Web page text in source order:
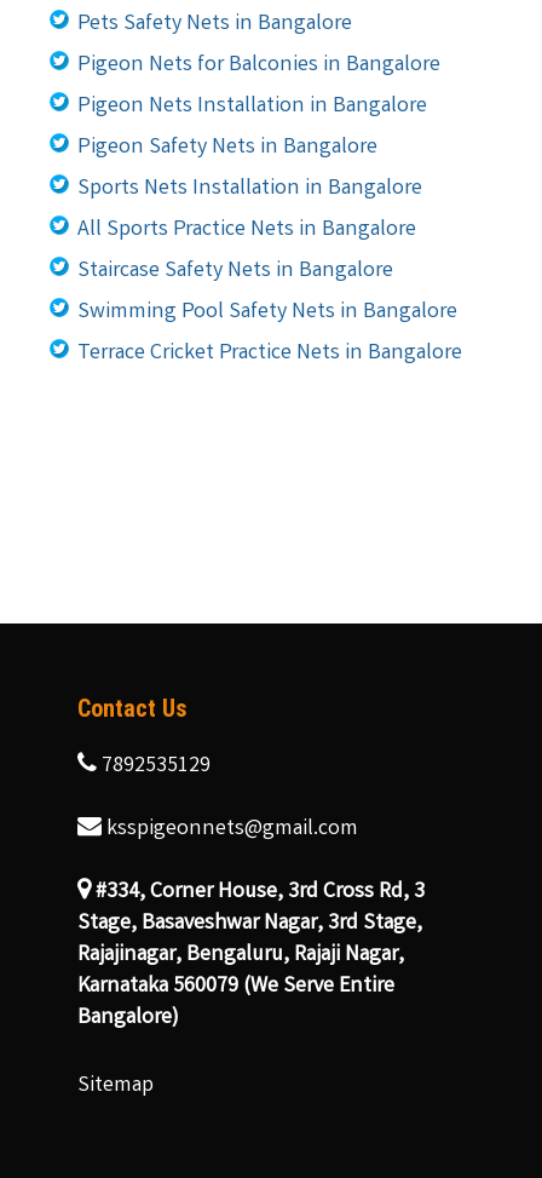
Pets Safety Nets in Bangalore
Pigeon Nets for Balconies in Bangalore
Pigeon Nets Installation in Bangalore
Pigeon Safety Nets in Bangalore
Sports Nets Installation in Bangalore
All Sports Practice Nets in Bangalore
Staircase Safety Nets in Bangalore
Swimming Pool Safety Nets in Bangalore
Terrace Cricket Practice Nets in Bangalore
Contact Us
7892535129
ksspigeonnets@gmail.com
#334, Corner House, 3rd Cross Rd, 3
Stage, Basaveshwar Nagar, 3rd Stage,
Rajajinagar, Bengaluru, Rajaji Nagar,
Karnataka 560079 (We Serve Entire
Bangalore)
Sitemap